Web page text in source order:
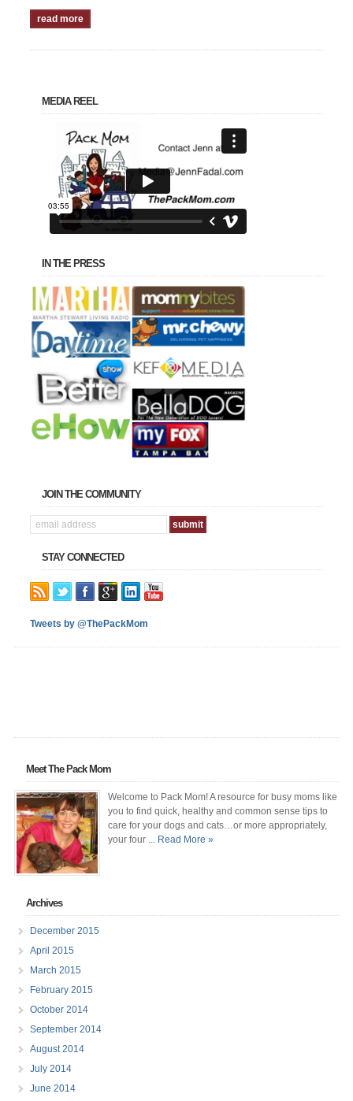
read more
MEDIA REEL
IN THE PRESS
JOIN THE COMMUNITY
STAY CONNECTED
Tweets by @ThePackMom
Meet The Pack Mom
Welcome to Pack Mom! A resource for busy moms like
you to find quick, healthy and common sense tips to
care for your dogs and cats…or more appropriately,
your four
... Read More »
Archives
December 2015
April 2015
March 2015
February 2015
October 2014
September 2014
August 2014
July 2014
June 2014